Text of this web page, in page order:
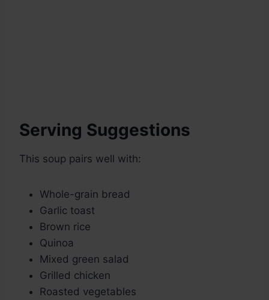
Serving Suggestions
This soup pairs well with:
Whole-grain bread
Garlic toast
Brown rice
Quinoa
Mixed green salad
Grilled chicken
Roasted vegetables